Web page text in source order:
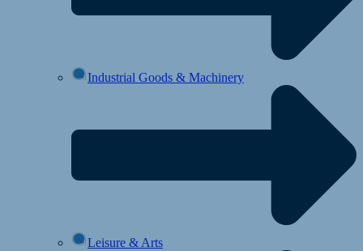
Industrial Goods & Machinery
Leisure & Arts